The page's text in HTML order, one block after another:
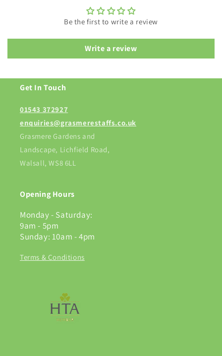
Be the first to write a review
Write a review
Get In Touch
01543 372927
enquiries@grasmerestaffs.co.uk
Grasmere Gardens and
Landscape, Lichfield Road,
Walsall, WS8 6LL
Opening Hours
Monday - Saturday:
9am - 5pm
Sunday: 10am - 4pm
Terms & Conditions